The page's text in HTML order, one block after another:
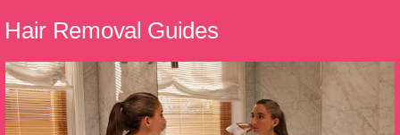
Hair Removal Guides